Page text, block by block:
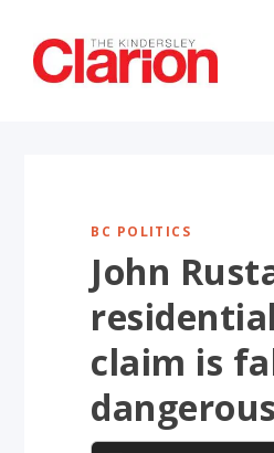
BC POLITICS
John
claim is
dangerous